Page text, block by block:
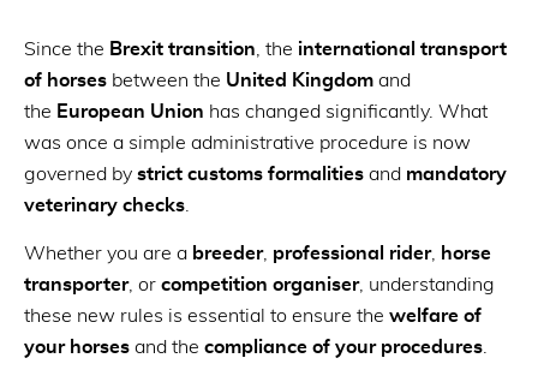
Since the Brexit transition , the international transport
of horses between the United Kingdom and
the European Union has changed significantly. What
was once a simple administrative procedure is now
governed by strict customs formalities and mandatory
veterinary checks
Whether you are a breeder, professional rider,
horse
transporter, or competition organiser, understanding
these new rules is essential to ensure the welfare of
your horses and the compliance of your procedures